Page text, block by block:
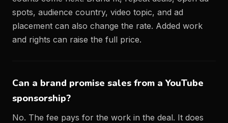
spots, audience country, video topic, and ad
placement can also change the rate. Added work
and rights can raise the full price.
Can a brand promise sales from a YouTube
sponsorship?
No. The fee pays for the work in the deal. It does